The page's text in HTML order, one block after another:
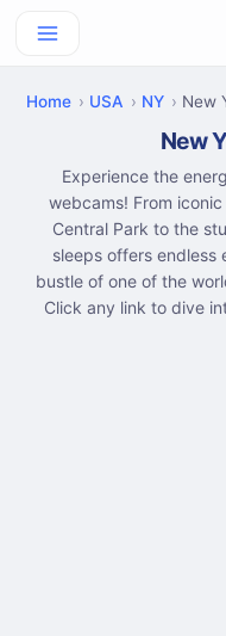
Home USA NY New
New
Experience the
webcams! From
Central Park to the
sleeps offers endless
bustle of one of the
Click any link to dive